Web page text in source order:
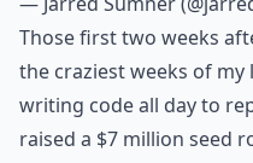
Those first two weeks
the craziest weeks of
writing code all day to
raised a $7 million seed